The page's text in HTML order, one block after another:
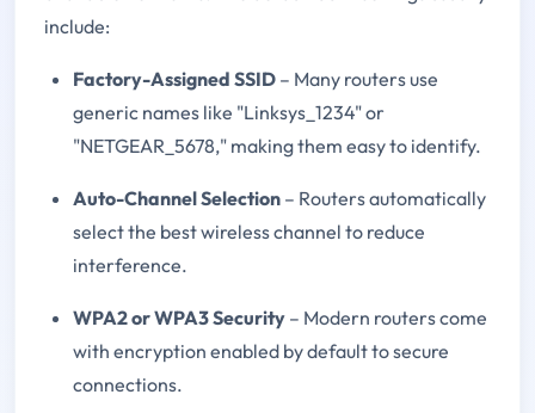
include:
Factory-Assigned SSID – Many routers use
generic names like "Linksys_1234" or
"NETGEAR_5678," making them easy to identify.
Auto-Channel Selection – Routers automatically
select the best wireless channel to reduce
interference.
WPA2 or WPA3 Security – Modern routers come
with encryption enabled by default to secure
connections.